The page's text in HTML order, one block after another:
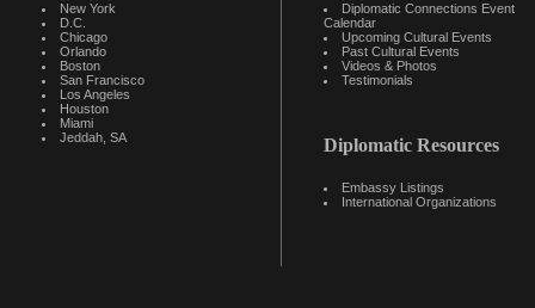
New York
D.C.
Chicago
Orlando
Boston
San Francisco
Los Angeles
Houston
Miami
Jeddah, SA
Diplomatic Connections Event
Calendar
Upcoming Cultural Events
Past Cultural Events
Videos & Photos
Testimonials
Diplomatic Resources
Embassy Listings
International Organizations